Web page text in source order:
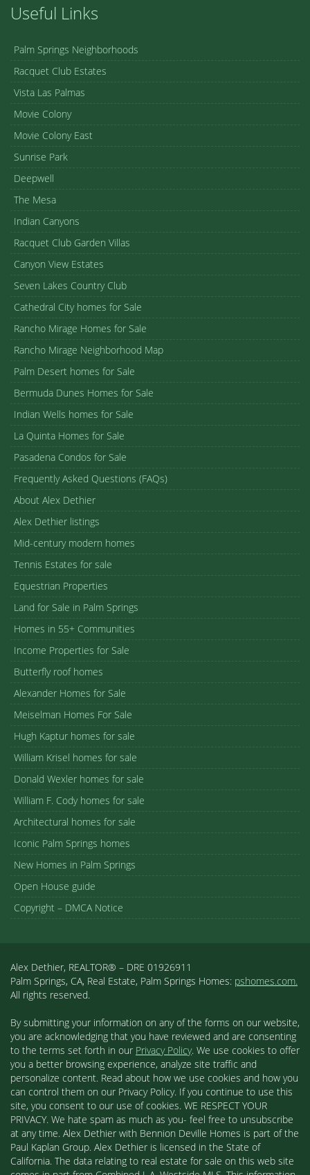
Useful Links
Palm Springs Neighborhoods
Racquet Club Estates
Vista Las Palmas
Movie Colony
Movie Colony East
Sunrise Park
Deepwell
The Mesa
Indian Canyons
Racquet Club Garden Villas
Canyon View Estates
Seven Lakes Country Club
Cathedral City homes for Sale
Rancho Mirage Homes for Sale
Rancho Mirage Neighborhood Map
Palm Desert homes for Sale
Bermuda Dunes Homes for Sale
Indian Wells homes for Sale
La Quinta Homes for Sale
Pasadena Condos for Sale
Frequently Asked Questions (FAQs)
About Alex Dethier
Alex Dethier listings
Mid-century modern homes
Tennis Estates for sale
Equestrian Properties
Land for Sale in Palm Springs
Homes in 55+ Communities
Income Properties for Sale
Butterfly roof homes
Alexander Homes for Sale
Meiselman Homes For Sale
Hugh Kaptur homes for sale
William Krisel homes for sale
Donald Wexler homes for sale
William F. Cody homes for sale
Architectural homes for sale
Iconic Palm Springs homes
New Homes in Palm Springs
Open House guide
Copyright – DMCA Notice
Alex Dethier, REALTOR® – DRE 01926911
Palm Springs, CA, Real Estate, Palm Springs Homes: pshomes.com.
All rights reserved.
By submitting your information on any of the forms on our website,
you are acknowledging that you have reviewed and are consenting
to the terms set forth in our Privacy Policy. We use cookies to offer
you a better browsing experience, analyze site traffic and
personalize content. Read about how we use cookies and how you
can control them on our Privacy Policy. If you continue to use this
site, you consent to our use of cookies. WE RESPECT YOUR
PRIVACY. We hate spam as much as you- feel free to unsubscribe
at any time. Alex Dethier with Bennion Deville Homes is part of the
Paul Kaplan Group. Alex Dethier is licensed in the State of
California. The data relating to real estate for sale on this web site